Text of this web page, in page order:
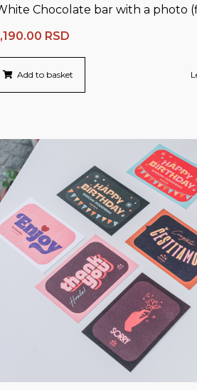
Chocolate bar with a photo
RSD
Add to basket